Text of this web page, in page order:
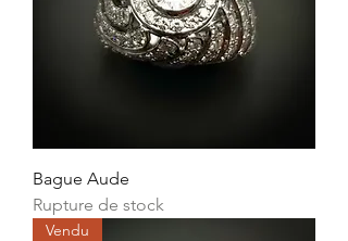
Bague Aude
Rupture de stock
Vendu